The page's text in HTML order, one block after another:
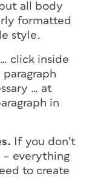
all body
formatted
style.
click inside
… at
in
If you don’t
– everything
to create